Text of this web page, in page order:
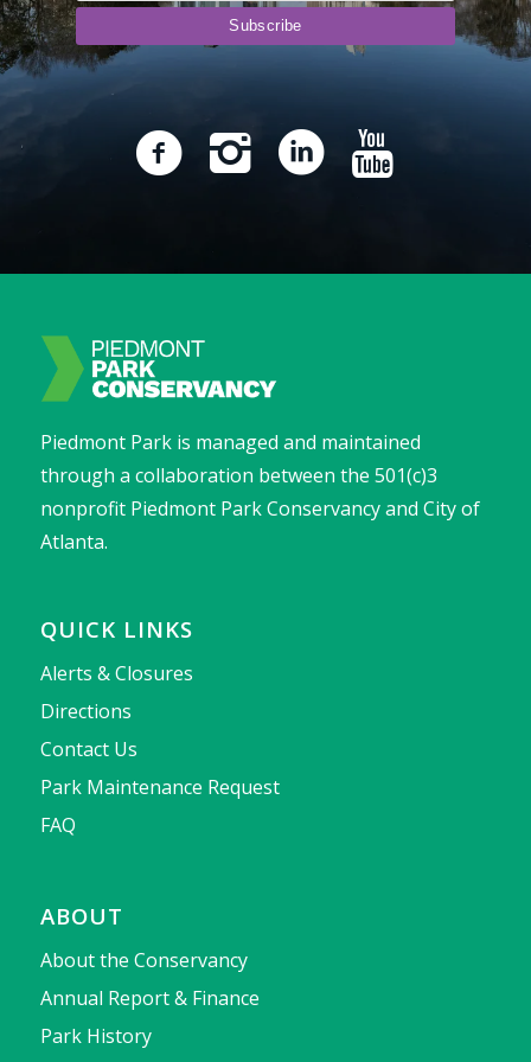
Piedmont Park is managed and maintained
through a collaboration between the 501(c)3
nonprofit Piedmont Park Conservancy and City of
Atlanta.
QUICK LINKS
Alerts & Closures
Directions
Contact Us
Park Maintenance Request
FAQ
ABOUT
About the Conservancy
Annual Report & Finance
Park History